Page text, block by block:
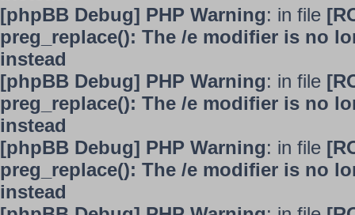
[phpBB Debug] PHP Warning: in file
preg_replace(): The /e modifier is no
instead
[phpBB Debug] PHP Warning: in file
preg_replace(): The /e modifier is no
instead
[phpBB Debug] PHP Warning: in file
preg_replace(): The /e modifier is no
instead